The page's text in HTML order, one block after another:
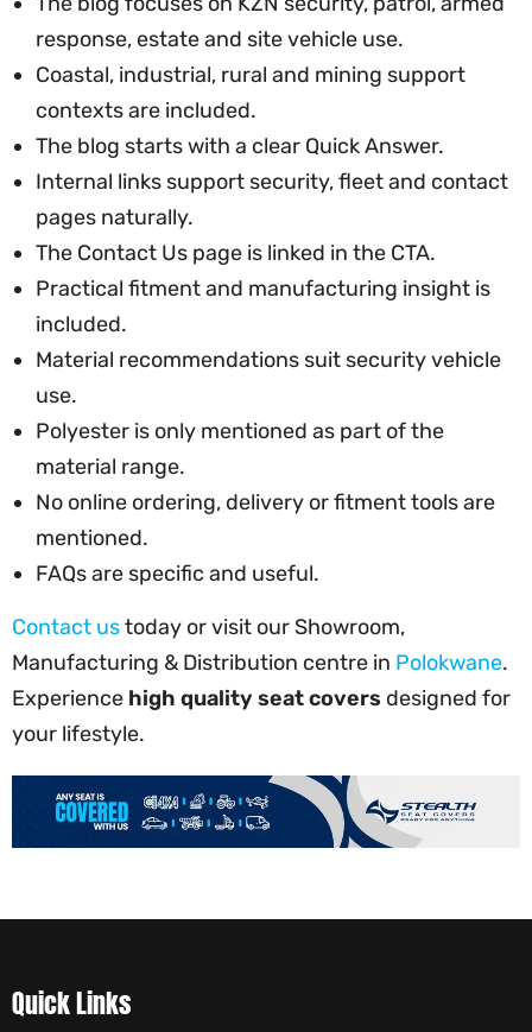
response, estate and site vehicle use.
Coastal, industrial, rural and mining support
contexts are included.
The blog starts with a clear Quick Answer.
Internal links support security, fleet and contact
pages naturally.
The Contact Us page is linked in the CTA.
Practical fitment and manufacturing insight is
included.
Material recommendations suit security vehicle
use.
Polyester is only mentioned as part of the
material range.
No online ordering, delivery or fitment tools are
mentioned.
FAQs are specific and useful.
Contact ustoday or visit our Showroom,
Manufacturing & Distribution centre in Polokwane.
Experience high quality seat covers designed for
your lifestyle.
Quick Links